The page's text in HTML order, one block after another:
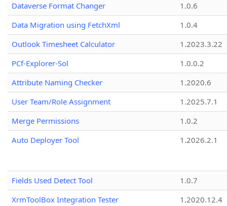
Dataverse Format Changer
1.0.6
Data Migration using FetchXml
1.0.4
Outlook Timesheet Calculator
1.2023.3.22
PCf-Explorer-Sol
1.0.0.2
Attribute Naming Checker
1.2020.6
User Team/Role Assignment
1.2025.7.1
Merge Permissions
1.0.2
Auto Deployer Tool
1.2026.2.1
Fields Used Detect Tool
1.0.7
XrmToolBox Integration Tester
1.2020.12.4